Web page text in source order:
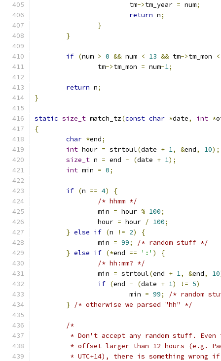
			tm
->tm_year = num;
return n;
}
}
if (num > 0 && num < 13 && tm->tm_mon
<
		tm
->tm_mon = num-1;
return n;
}
static size_t match_tz(const char *date, int *
{
char *end;
int hour = strtoul(date + 1, &end, 10);
size_t n = end - (date + 1);
int min = 0;
if (n == 4)
{
/* hhmm */
		min
= hour % 100;
		hour
= hour / 100;
} else if (n != 2)
{
		min
= 99;
/* random stuff */
} else if (*end == ':' )
{
/* hh:mm? */
		min
= strtoul(end + 1, &end, 10
if (end - (date + 1) != 5)
			min
= 99;
/* random
}
/* otherwise we parsed "hh" */
/*
* Don't accept any random stuff.
* offset larger than 12 hours (e.g.
* UTC+14), there is something wrong